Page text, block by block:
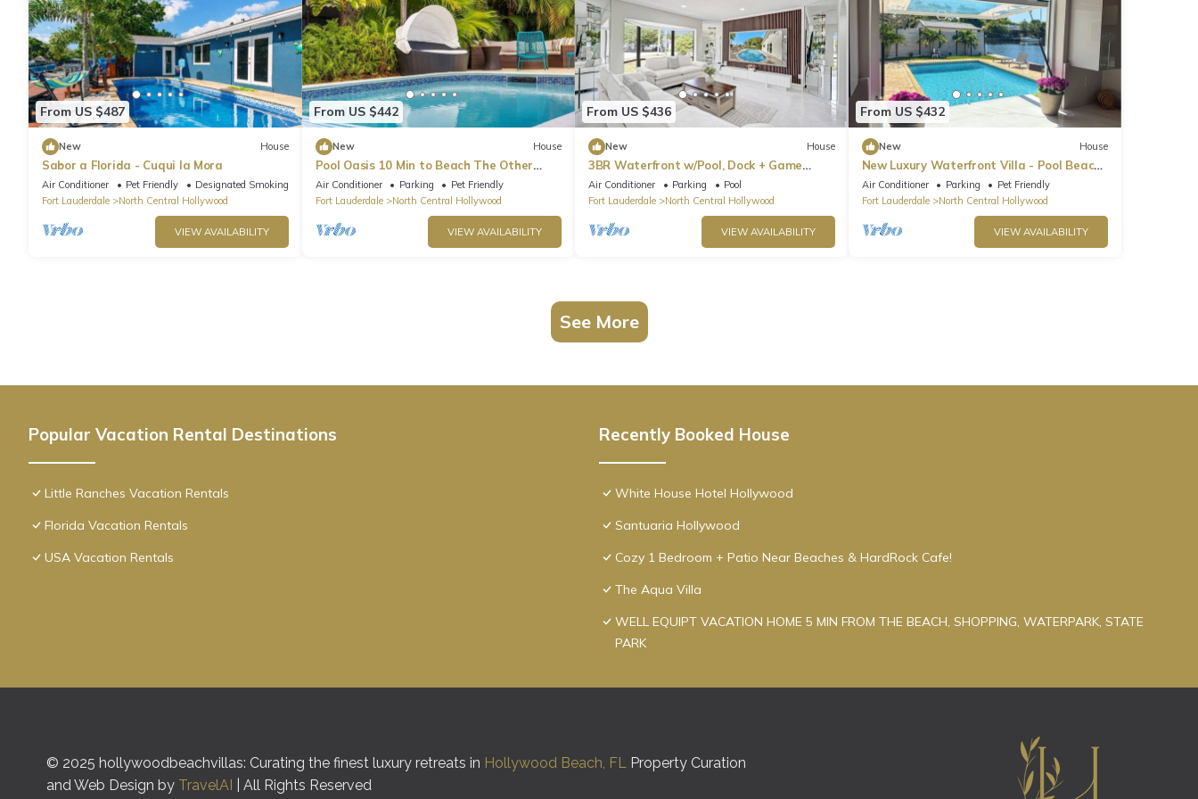
From US $487
New House
Sabor a Florida - Cuqui la Mora
Air Conditioner Pet Friendly
Designated Smoking Area
Fort Lauderdale
North Central Hollywood
VIEW AVAILABILITY
From US $442
New House
Pool Oasis 10 Min to Beach The Other
Hollywood
Air Conditioner Parking
Pet Friendly
Fort Lauderdale
North Central Hollywood
VIEW AVAILABILITY
From US $436
New House
3BR Waterfront w/Pool, Dock + Game
Room
Air Conditioner Parking
Pool
Fort Lauderdale
North Central Hollywood
VIEW AVAILABILITY
From US $432
New House
New Luxury Waterfront Villa - Pool Beach
Casino
Air Conditioner Parking
Pet Friendly
Fort Lauderdale
North Central Hollywood
VIEW AVAILABILITY
See More
Popular Vacation Rental Destinations
Little Ranches Vacation Rentals
Florida Vacation Rentals
USA Vacation Rentals
Recently Booked House
White House Hotel Hollywood
Santuaria Hollywood
Cozy 1 Bedroom + Patio Near Beaches & HardRock Cafe!
The Aqua Villa
WELL EQUIPT VACATION HOME 5 MIN FROM THE BEACH, SHOPPING, WATERPARK, STATE
PARK
© 2025 hollywoodbeachvillas: Curating the finest luxury retreats in Hollywood Beach, FL
Property Curation
and Web Design by TravelAI | All Rights Reserved